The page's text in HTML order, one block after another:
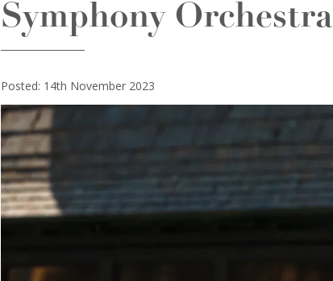
Symphony Orchestra
Posted: 14th November 2023